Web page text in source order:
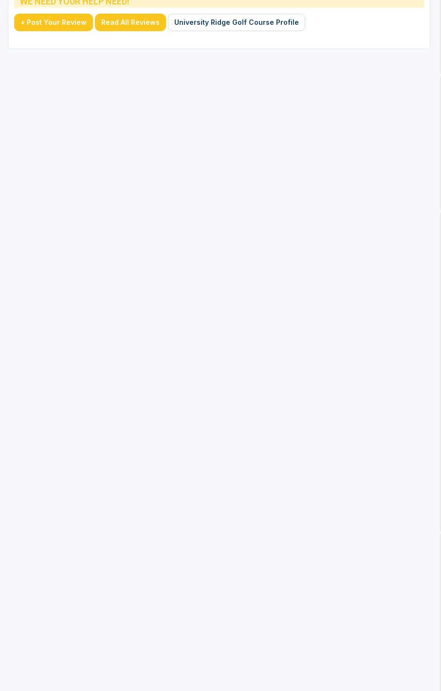
+ Post Your Review Read All Reviews University Ridge Golf Course Profile